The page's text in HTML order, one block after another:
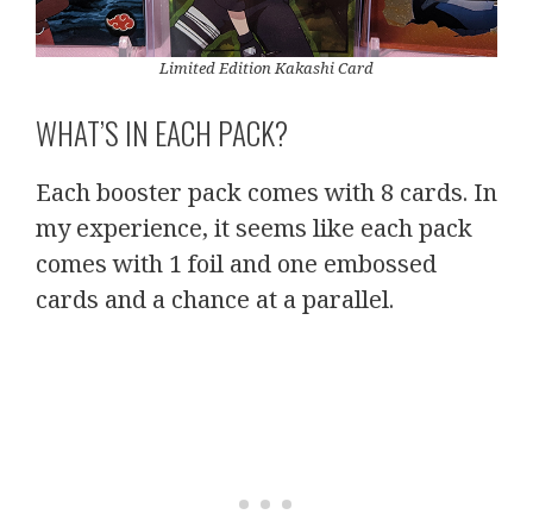
Limited Edition Kakashi Card
WHAT’S IN EACH PACK?
Each booster pack comes with 8 cards. In
my experience, it seems like each pack
comes with 1 foil and one embossed
cards and a chance at a parallel.